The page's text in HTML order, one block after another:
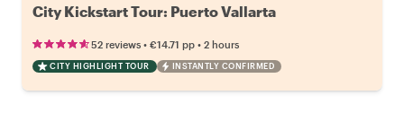
City Kickstart Tour: Puerto Vallarta
52 reviews • €14.71 pp • 2 hours
CITY HIGHLIGHT TOUR INSTANTLY CONFIRMED